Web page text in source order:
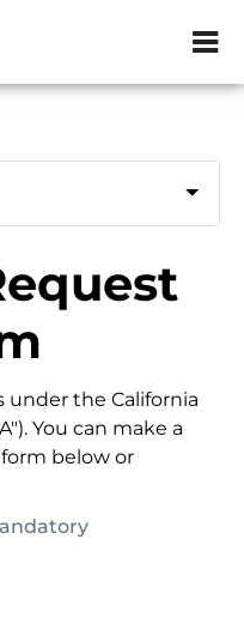
ZIP or City,
under the California
You can make a
below or